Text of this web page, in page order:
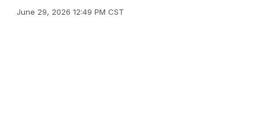
June 29, 2026 12:49 PM CST